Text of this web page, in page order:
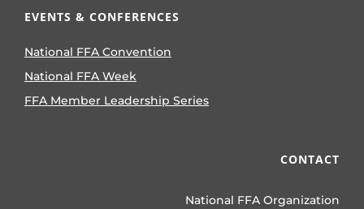
EVENTS & CONFERENCES
National FFA Convention
National FFA Week
FFA Member Leadership Series
CONTACT
National FFA Organization